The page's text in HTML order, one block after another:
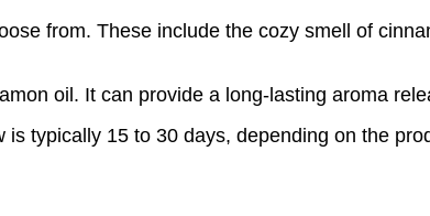
from. These include the cozy smell of
oil. It can provide a long-lasting aroma
typically 15 to 30 days, depending on the